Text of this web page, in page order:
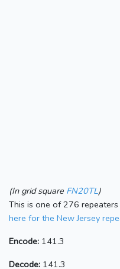
(In grid square FN20TL)
This is one of 276 repeaters
here for the New Jersey
Encode: 141.3
Decode: 141.3